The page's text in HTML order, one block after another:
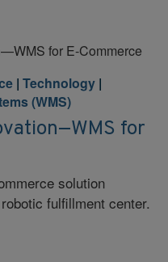
| Technology |
(WMS)
for
solution
fulfillment center.